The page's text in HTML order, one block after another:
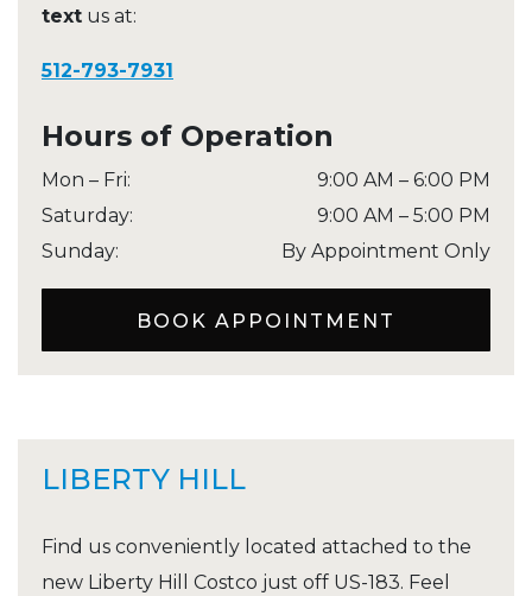
text us at:
512-793-7931
Hours of Operation
Mon – Fri: 9:00 AM – 6:00 PM
Saturday: 9:00 AM – 5:00 PM
Sunday: By Appointment Only
BOOK APPOINTMENT
LIBERTY HILL
Find us conveniently located attached to the
new Liberty Hill Costco just off US-183. Feel